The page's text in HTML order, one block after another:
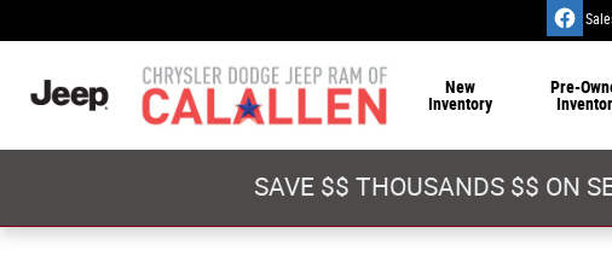
New
Inventory
Pre-
SAVE $$ THOUSANDS $$ ON